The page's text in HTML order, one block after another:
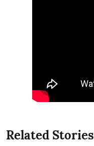
Related Stories